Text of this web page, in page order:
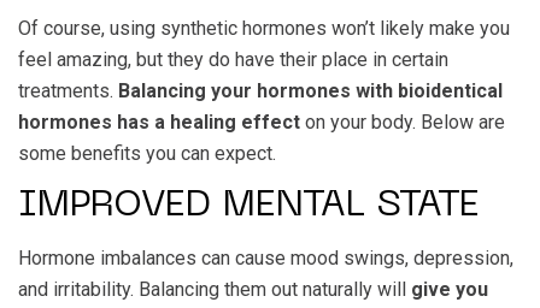
Of course, using synthetic hormones won’t likely make you
feel amazing, but they do have their place in certain
treatments. Balancing your hormones with bioidentical
hormones has a healing effect on your body. Below are
some benefits you can expect.
IMPROVED MENTAL STATE
Hormone imbalances can cause mood swings, depression,
and irritability. Balancing them out naturally will give you